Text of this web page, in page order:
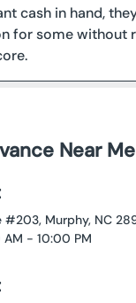
cash in hand,
for some without
Near Me
#203, Murphy, NC
AM - 10:00 PM